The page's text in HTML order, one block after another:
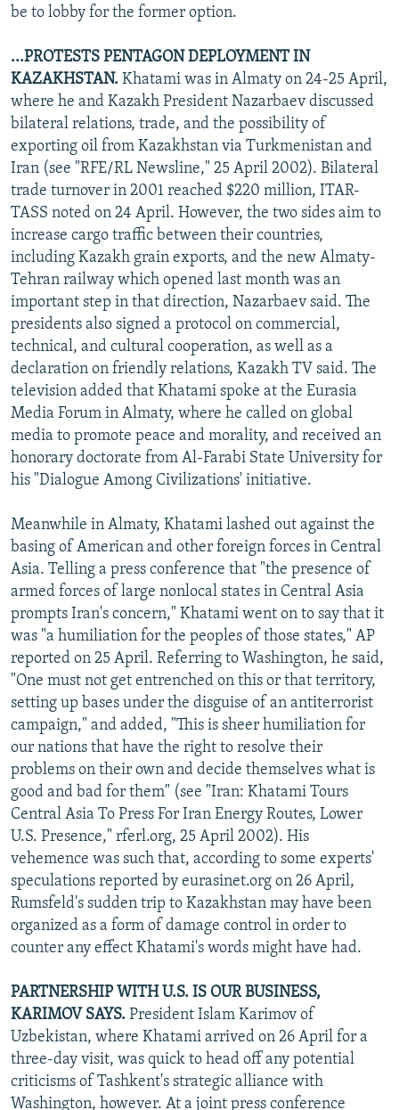
be to lobby for the former option.
...PROTESTS PENTAGON DEPLOYMENT IN
KAZAKHSTAN. Khatami was in Almaty on 24-25 April,
where he and Kazakh President Nazarbaev discussed
bilateral relations, trade, and the possibility of
exporting oil from Kazakhstan via Turkmenistan and
Iran (see "RFE/RL Newsline," 25 April 2002). Bilateral
trade turnover in 2001 reached $220 million, ITAR-
TASS noted on 24 April. However, the two sides aim to
increase cargo traffic between their countries,
including Kazakh grain exports, and the new Almaty-
Tehran railway which opened last month was an
important step in that direction, Nazarbaev said. The
presidents also signed a protocol on commercial,
technical, and cultural cooperation, as well as a
declaration on friendly relations, Kazakh TV said. The
television added that Khatami spoke at the Eurasia
Media Forum in Almaty, where he called on global
media to promote peace and morality, and received an
honorary doctorate from Al-Farabi State University for
his "Dialogue Among Civilizations' initiative.
Meanwhile in Almaty, Khatami lashed out against the
basing of American and other foreign forces in Central
Asia. Telling a press conference that "the presence of
armed forces of large nonlocal states in Central Asia
prompts Iran's concern," Khatami went on to say that it
was "a humiliation for the peoples of those states," AP
reported on 25 April. Referring to Washington, he said,
"One must not get entrenched on this or that territory,
setting up bases under the disguise of an antiterrorist
campaign," and added, "This is sheer humiliation for
our nations that have the right to resolve their
problems on their own and decide themselves what is
good and bad for them" (see "Iran: Khatami Tours
Central Asia To Press For Iran Energy Routes, Lower
U.S. Presence," rferl.org, 25 April 2002). His
vehemence was such that, according to some experts'
speculations reported by eurasinet.org on 26 April,
Rumsfeld's sudden trip to Kazakhstan may have been
organized as a form of damage control in order to
counter any effect Khatami's words might have had.
PARTNERSHIP WITH U.S. IS OUR BUSINESS,
KARIMOV SAYS. President Islam Karimov of
Uzbekistan, where Khatami arrived on 26 April for a
three-day visit, was quick to head off any potential
criticisms of Tashkent's strategic alliance with
Washington, however. At a joint press conference